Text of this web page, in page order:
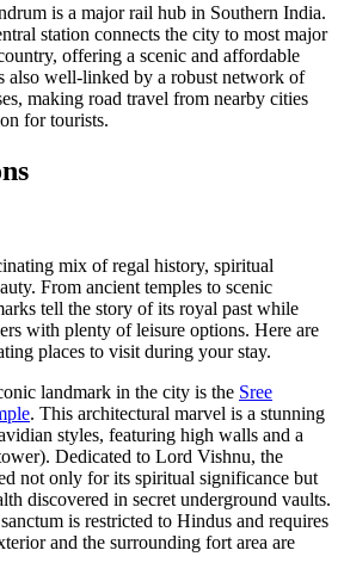
is a major rail hub in Southern India.
station connects the city to most major
offering a scenic and affordable
also well-linked by a robust network of
making road travel from nearby cities
for tourists.
mix of regal history, spiritual
From ancient temples to scenic
tell the story of its royal past while
with plenty of leisure options. Here are
places to visit during your stay.
landmark in the city is the Sree
. This architectural marvel is a stunning
styles, featuring high walls and a
Dedicated to Lord Vishnu, the
not only for its spiritual significance but
discovered in secret underground vaults.
is restricted to Hindus and requires
and the surrounding fort area are